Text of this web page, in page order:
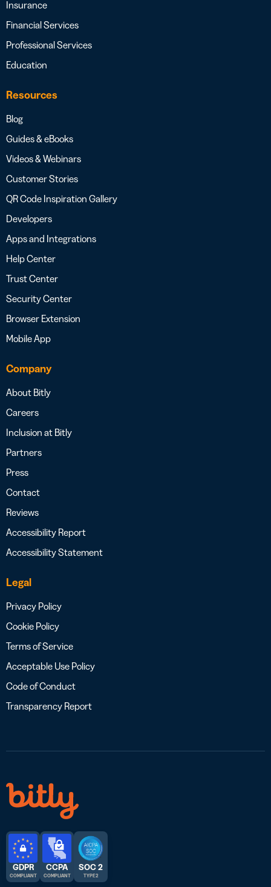
Insurance
Financial Services
Professional Services
Education
Resources
Blog
Guides & eBooks
Videos & Webinars
Customer Stories
QR Code Inspiration Gallery
Developers
Apps and Integrations
Help Center
Trust Center
Security Center
Browser Extension
Mobile App
Company
About Bitly
Careers
Inclusion at Bitly
Partners
Press
Contact
Reviews
Accessibility Report
Accessibility Statement
Legal
Privacy Policy
Cookie Policy
Terms of Service
Acceptable Use Policy
Code of Conduct
Transparency Report
GDPR
COMPLIANT
CCPA
COMPLIANT
SOC 2
TYPE 2